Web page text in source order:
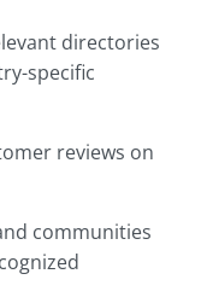
directories
specific
reviews on
communities